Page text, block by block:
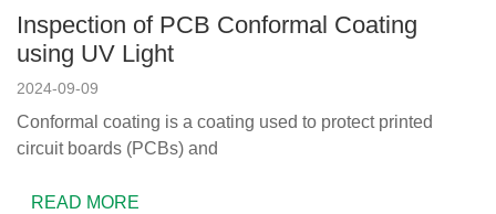
Inspection of PCB Conformal Coating
using UV Light
2024-09-09
Conformal coating is a coating used to protect printed
circuit boards (PCBs) and
READ MORE